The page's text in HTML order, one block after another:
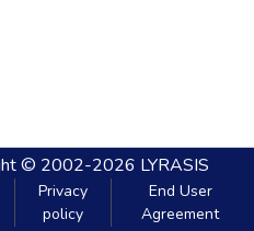
© 2002-2026 LYRASIS
Privacy
policy
End User
Agreement